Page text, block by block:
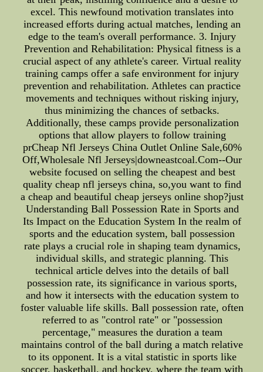
excel. This newfound motivation translates into
increased efforts during actual matches, lending an
edge to the team's overall performance. 3. Injury
Prevention and Rehabilitation: Physical fitness is a
crucial aspect of any athlete's career. Virtual reality
training camps offer a safe environment for injury
prevention and rehabilitation. Athletes can practice
movements and techniques without risking injury,
thus minimizing the chances of setbacks.
Additionally, these camps provide personalization
options that allow players to follow training
prCheap Nfl Jerseys China Outlet Online Sale,60%
Off,Wholesale Nfl Jerseys|downeastcoal.Com--Our
website focused on selling the cheapest and best
quality cheap nfl jerseys china, so,you want to find
a cheap and beautiful cheap jerseys online shop?just
Understanding Ball Possession Rate in Sports and
Its Impact on the Education System In the realm of
sports and the education system, ball possession
rate plays a crucial role in shaping team dynamics,
individual skills, and strategic planning. This
technical article delves into the details of ball
possession rate, its significance in various sports,
and how it intersects with the education system to
foster valuable life skills. Ball possession rate, often
referred to as "control rate" or "possession
percentage," measures the duration a team
maintains control of the ball during a match relative
to its opponent. It is a vital statistic in sports like
soccer, basketball, and hockey, where the team with